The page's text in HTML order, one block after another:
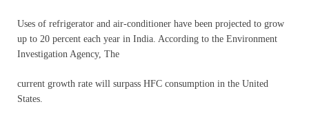
Uses of refrigerator and air-conditioner have been projected to grow
up to 20 percent each year in India. According to the Environment
Investigation Agency, The
current growth rate will surpass HFC consumption in the United
States.